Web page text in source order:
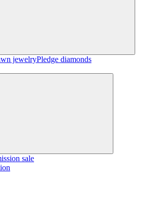
jewelryPledge diamonds
sale